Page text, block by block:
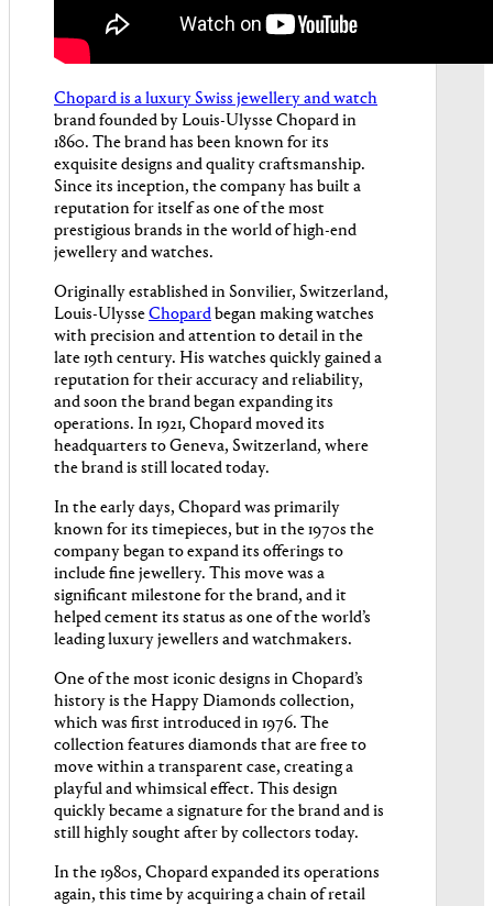
Chopard is a luxury Swiss jewellery and watch
brand founded by Louis-Ulysse Chopard in
1860. The brand has been known for its
exquisite designs and quality craftsmanship.
Since its inception, the company has built a
reputation for itself as one of the most
prestigious brands in the world of high-end
jewellery and watches.
Originally established in Sonvilier, Switzerland,
Louis-UlysseChopardbegan making watches
with precision and attention to detail in the
late 19th century. His watches quickly gained a
reputation for their accuracy and reliability,
and soon the brand began expanding its
operations. In 1921, Chopard moved its
headquarters to Geneva, Switzerland, where
the brand is still located today.
In the early days, Chopard was primarily
known for its timepieces, but in the 1970s the
company began to expand its offerings to
include fine jewellery. This move was a
significant milestone for the brand, and it
helped cement its status as one of the world’s
leading luxury jewellers and watchmakers.
One of the most iconic designs in Chopard’s
history is the Happy Diamonds collection,
which was first introduced in 1976. The
collection features diamonds that are free to
move within a transparent case, creating a
playful and whimsical effect. This design
quickly became a signature for the brand and is
still highly sought after by collectors today.
In the 1980s, Chopard expanded its operations
again, this time by acquiring a chain of retail